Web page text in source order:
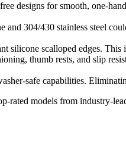
designs for smooth, one-
and 304/430 stainless steel
silicone scalloped edges.
thumb rests, and slip
safe capabilities.
models from industry-